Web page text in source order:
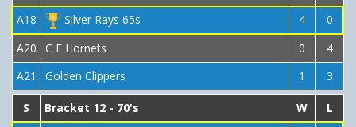
A18
Silver Rays 65s 4
0
A20
C F Hornets 0
4
A21
Golden Clippers 1 3
S Bracket 12 - 70's W
L